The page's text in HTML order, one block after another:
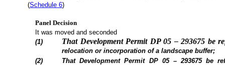
(Schedule 6)
Panel Decision
It was moved and seconded
(1)
That Development Permit DP 05 – 293675 be
relocation or incorporation of a landscape buffer;
(2)
That Development Permit DP 05 – 293675 be